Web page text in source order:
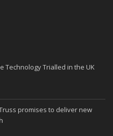
Technology Trialled in the UK
promises to deliver new